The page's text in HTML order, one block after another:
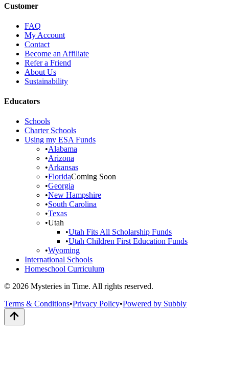
Customer
FAQ
My Account
Contact
Become an Affiliate
Refer a Friend
About Us
Sustainability
Educators
Schools
Charter Schools
Using my ESA Funds
•Alabama
•Arizona
•Arkansas
•FloridaComing Soon
•Georgia
•New Hampshire
•South Carolina
•Texas
•Utah
•Utah Fits All Scholarship Funds
•Utah Children First Education Funds
•Wyoming
International Schools
Homeschool Curriculum
© 2026 Mysteries in Time. All rights reserved.
Terms & Conditions•Privacy Policy•Powered by Subbly